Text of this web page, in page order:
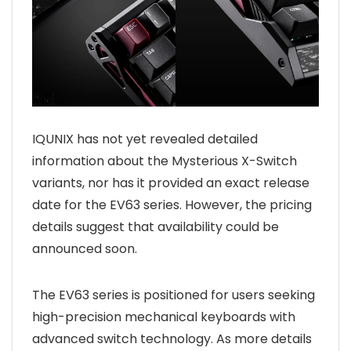
IQUNIX has not yet revealed detailed
information about the Mysterious X-Switch
variants, nor has it provided an exact release
date for the EV63 series. However, the pricing
details suggest that availability could be
announced soon.
The EV63 series is positioned for users seeking
high-precision mechanical keyboards with
advanced switch technology. As more details